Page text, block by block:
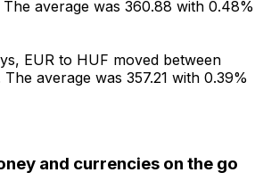
The average was 360.88 with 0.48%
EUR to HUF moved between
average was 357.21 with 0.39%
and currencies on the go